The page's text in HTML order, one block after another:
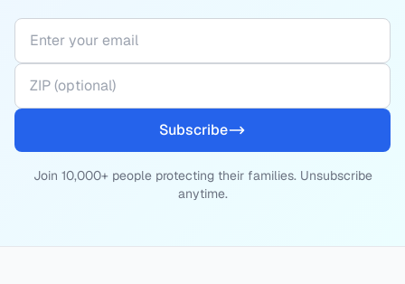
Subscribe
Join 10,000+ people protecting their families. Unsubscribe
anytime.